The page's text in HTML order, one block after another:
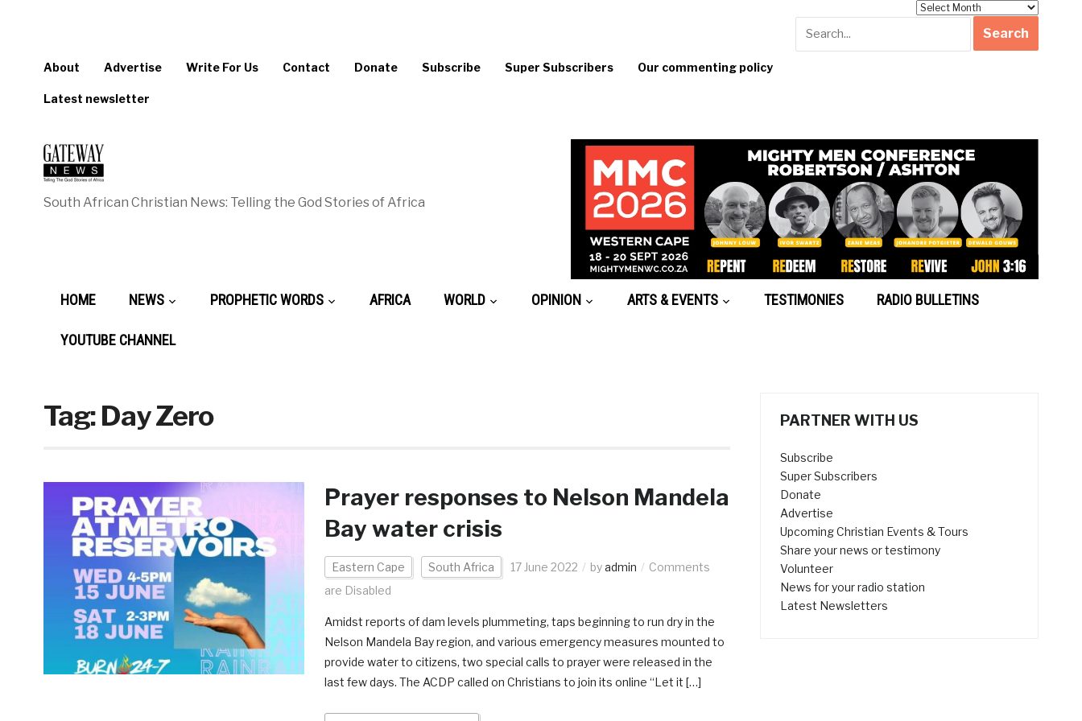
About Advertise Write For Us Contact Donate Subscribe Super Subscribers Our commenting policy
Latest newsletter
South African Christian News: Telling the God Stories of Africa
HOME NEWS PROPHETIC WORDS AFRICA WORLD OPINION ARTS & EVENTS TESTIMONIES RADIO BULLETINS
YOUTUBE CHANNEL
Tag:Day Zero
Prayer responses to Nelson Mandela
Bay water crisis
Eastern Cape South Africa 17 June 2022 byadmin
Comments
are Disabled
Amidst reports of dam levels plummeting, taps beginning to run dry in the
Nelson Mandela Bay region, and various emergency measures mounted to
provide water to citizens, two special calls to prayer were released in the
last few days. The ACDP called on Christians to join its online “Let it […]
PARTNER WITH US
Subscribe
Super Subscribers
Donate
Advertise
Upcoming Christian Events & Tours
Share your news or testimony
Volunteer
News for your radio station
Latest Newsletters